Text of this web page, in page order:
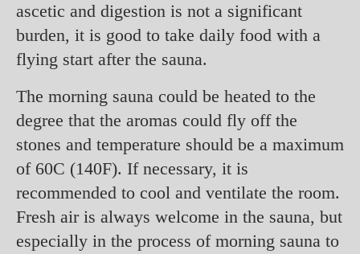
ascetic and digestion is not a significant
burden, it is good to take daily food with a
flying start after the sauna.
The morning sauna could be heated to the
degree that the aromas could fly off the
stones and temperature should be a maximum
of 60C (140F). If necessary, it is
recommended to cool and ventilate the room.
Fresh air is always welcome in the sauna, but
especially in the process of morning sauna to